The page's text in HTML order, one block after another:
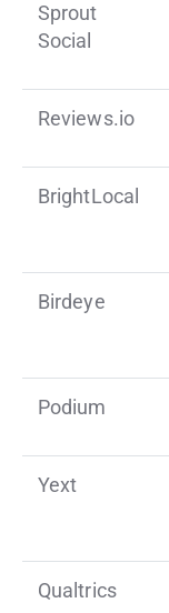
Sprout
Social
Reviews.io
BrightLocal
Birdeye
Podium
Yext
Qualtrics